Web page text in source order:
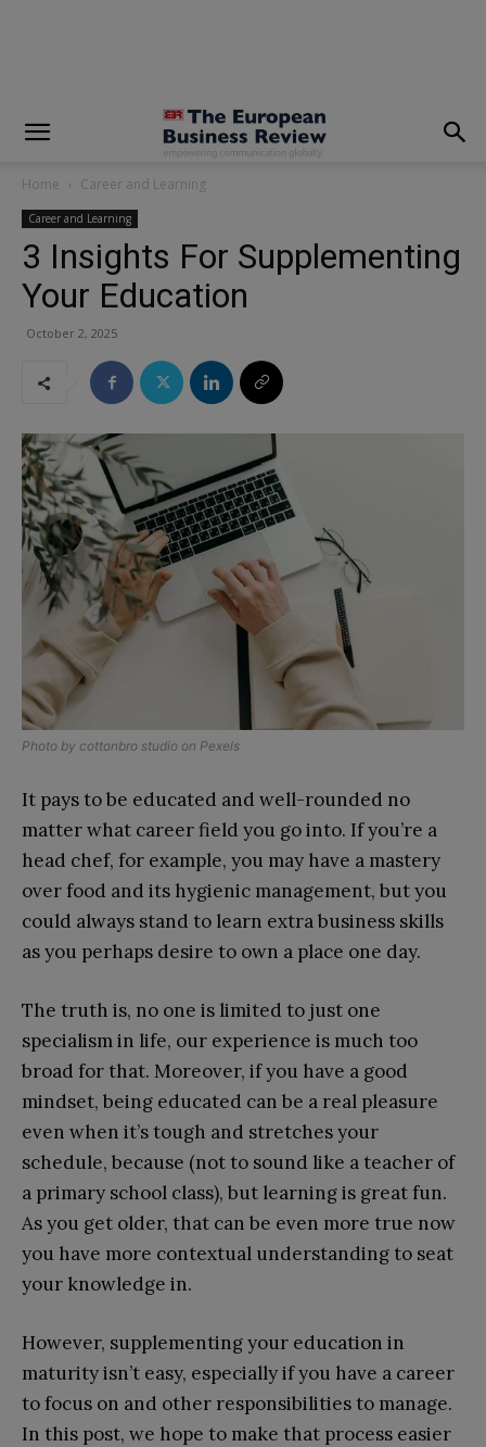
Home Career and Learning
Career and Learning
3 Insights For Supplementing
Your Education
October 2, 2025
Photo by cottonbro studio on Pexels
It pays to be educated and well-rounded no
matter what career field you go into. If you’re a
head chef, for example, you may have a mastery
over food and its hygienic management, but you
could always stand to learn extra business skills
as you perhaps desire to own a place one day.
The truth is, no one is limited to just one
specialism in life, our experience is much too
broad for that. Moreover, if you have a good
mindset, being educated can be a real pleasure
even when it’s tough and stretches your
schedule, because (not to sound like a teacher of
a primary school class), but learning is great fun.
As you get older, that can be even more true now
you have more contextual understanding to seat
your knowledge in.
However, supplementing your education in
maturity isn’t easy, especially if you have a career
to focus on and other responsibilities to manage.
In this post, we hope to make that process easier